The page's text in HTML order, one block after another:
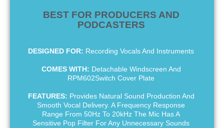
BEST FOR PRODUCERS AND
PODCASTERS
DESIGNED FOR: Recording Vocals And Instruments
COMES WITH: Detachable Windscreen And
RPM602Switch Cover Plate
FEATURES: Provides Natural Sound Production And
Smooth Vocal Delivery. A Frequency Response
Range From 50Hz To 20kHz The Mic Has A
Sensitive Pop Filter For Any Unnecessary Sounds